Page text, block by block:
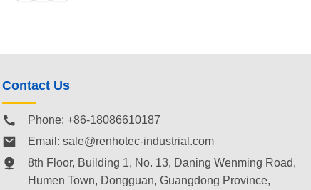
Contact Us
Phone: +86-18086610187
Email: sale@renhotec-industrial.com
8th Floor, Building 1, No. 13, Daning Wenming Road,
Humen Town, Dongguan, Guangdong Province,